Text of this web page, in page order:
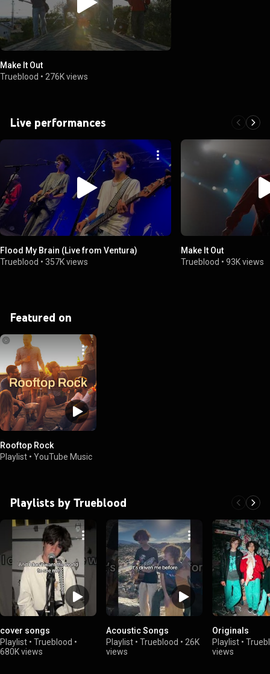
Make It Out
Trueblood • 276K views
Live performances
Flood My Brain (Live from Ventura)
Trueblood • 357K views
Make It Out
Trueblood •93K views
Featured on
Rooftop Rock
Playlist • YouTube Music
Playlists by Trueblood
cover songs
Playlist • Trueblood •
680K views
Acoustic Songs
Playlist • Trueblood • 26K
views
Originals
Playlist •
views